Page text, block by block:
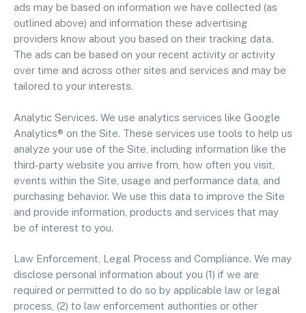
ads may be based on information we have collected (as
outlined above) and information these advertising
providers know about you based on their tracking data.
The ads can be based on your recent activity or activity
over time and across other sites and services and may be
tailored to your interests.
Analytic Services. We use analytics services like Google
Analytics® on the Site. These services use tools to help us
analyze your use of the Site, including information like the
third-party website you arrive from, how often you visit,
events within the Site, usage and performance data, and
purchasing behavior. We use this data to improve the Site
and provide information, products and services that may
be of interest to you.
Law Enforcement, Legal Process and Compliance. We may
disclose personal information about you (1) if we are
required or permitted to do so by applicable law or legal
process, (2) to law enforcement authorities or other